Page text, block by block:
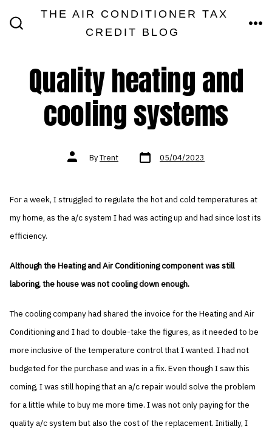
THE AIR CONDITIONER TAX
CREDIT BLOG
Quality heating and
cooling systems
Post
authorByTrent Post
date 05/04/2023
For a week, I struggled to regulate the hot and cold temperatures at
my home, as the a/c system I had was acting up and had since lost its
efficiency.
Although the Heating and Air Conditioning component was still
laboring, the house was not cooling down enough.
The cooling company had shared the invoice for the Heating and Air
Conditioning and I had to double-take the figures, as it needed to be
more inclusive of the temperature control that I wanted. I had not
budgeted for the purchase and was in a fix. Even though I saw this
coming, I was still hoping that an a/c repair would solve the problem
for a little while to buy me more time. I was not only paying for the
quality a/c system but also the cost of the replacement. Initially, I